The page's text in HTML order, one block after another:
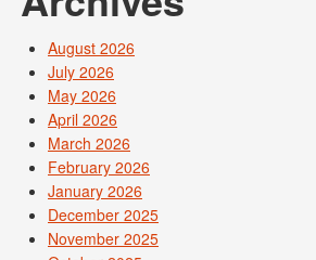
August 2026
July 2026
May 2026
April 2026
March 2026
February 2026
January 2026
December 2025
November 2025